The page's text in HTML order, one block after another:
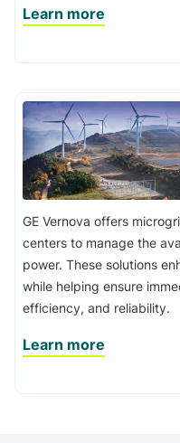
Learn more
GE Vernova offers
centers to manage the
power. These solutions
while helping ensure
efficiency, and reliability.
Learn more